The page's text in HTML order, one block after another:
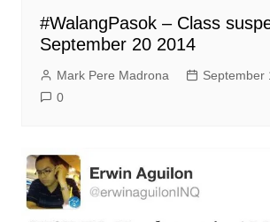
#WalangPasok – Class
September 20 2014
Mark Pere Madrona
September
0